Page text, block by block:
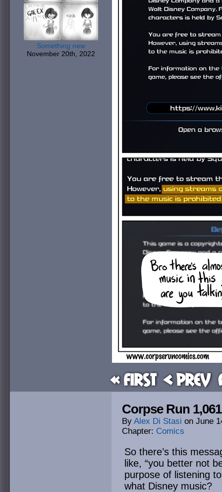
Something new
November 20th, 2022
« First < Prev
Corpse Run
By Alex Di Stasi on June
Chapter: Comics
So there’s this
like, “you better not
purpose of listening
what Disney music?